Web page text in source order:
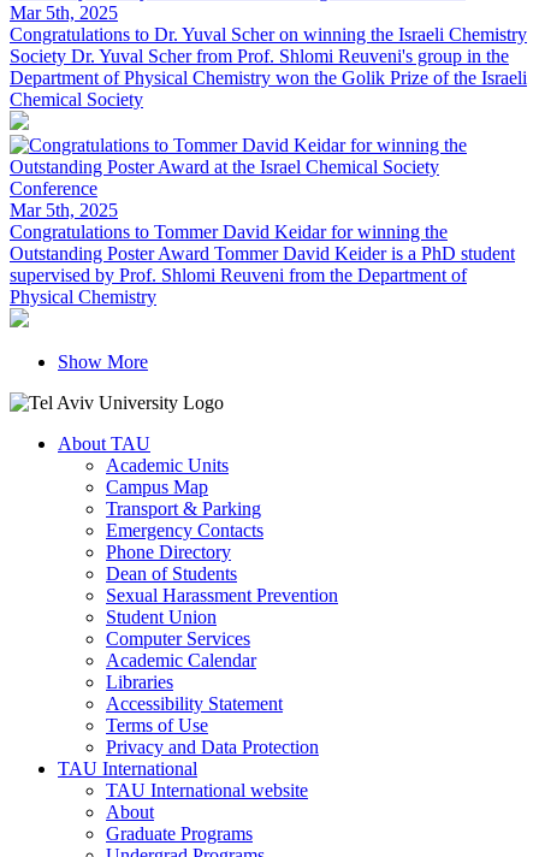
Mar 5th, 2025
Congratulations to Dr. Yuval Scher on winning the Israeli Chemistry
Society Dr. Yuval Scher from Prof. Shlomi Reuveni's group in the
Department of Physical Chemistry won the Golik Prize of the Israeli
Chemical Society
Mar 5th, 2025
Congratulations to Tommer David Keidar for winning the
Outstanding Poster Award Tommer David Keider is a PhD student
supervised by Prof. Shlomi Reuveni from the Department of
Physical Chemistry
Show More
About TAU
Academic Units
Campus Map
Transport & Parking
Emergency Contacts
Phone Directory
Dean of Students
Sexual Harassment Prevention
Student Union
Computer Services
Academic Calendar
Libraries
Accessibility Statement
Terms of Use
Privacy and Data Protection
TAU International
TAU International website
About
Graduate Programs